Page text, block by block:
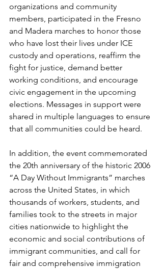
organizations and community
members, participated in the Fresno
and Madera marches to honor those
who have lost their lives under ICE
custody and operations, reaffirm the
fight for justice, demand better
working conditions, and encourage
civic engagement in the upcoming
elections. Messages in support were
shared in multiple languages to ensure
that all communities could be heard.
In addition, the event commemorated
the 20th anniversary of the historic 2006
“A Day Without Immigrants” marches
across the United States, in which
thousands of workers, students, and
families took to the streets in major
cities nationwide to highlight the
economic and social contributions of
immigrant communities, and call for
fair and comprehensive immigration